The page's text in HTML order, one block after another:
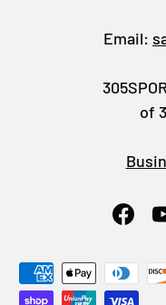
Email:
of
Payment methods